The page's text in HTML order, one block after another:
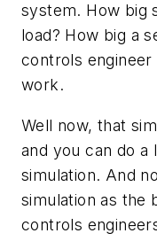
system. How big
load? How big a
controls
work.
Well now, that
and you can do a
simulation. And
simulation as the
controls